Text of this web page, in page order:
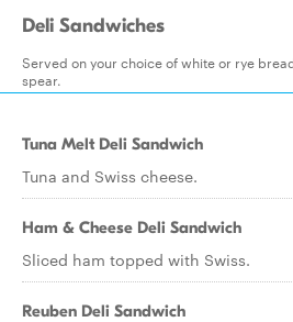
Deli Sandwiches
Served on your choice of white or rye
spear.
Tuna Melt Deli Sandwich
Tuna and Swiss cheese.
Ham & Cheese Deli Sandwich
Sliced ham topped with Swiss.
Reuben Deli Sandwich